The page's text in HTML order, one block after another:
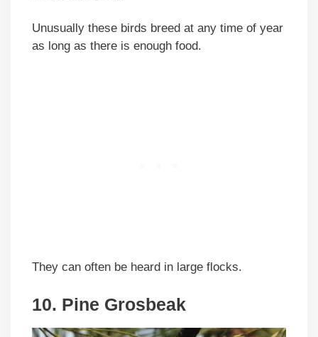
Unusually these birds breed at any time of year
as long as there is enough food.
They can often be heard in large flocks.
10. Pine Grosbeak